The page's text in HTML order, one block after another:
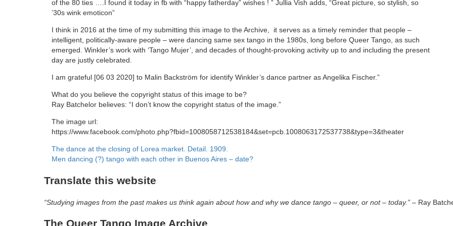
of the 80 ties ….I found it today in fb with “happy fatherday” wishes ! ” Jullia Vish adds, “Great picture, so stylish, so
’30s wink emoticon”
I think in 2016 at the time of my submitting this image to the Archive, it serves as a timely reminder that people –
intelligent, politically-aware people – were dancing same sex tango in the 1980s, long before Queer Tango, as such
emerged. Winkler’s work with ‘Tango Mujer’, and decades of thought-provoking activity up to and including the present
day are justly celebrated.
I am grateful [06 03 2020] to Malin Backström for identify Winkler’s dance partner as Angelika Fischer.”
What do you believe the copyright status of this image to be?
Ray Batchelor believes: “I don’t know the copyright status of the image.”
The image url:
https://www.facebook.com/photo.php?fbid=1008058712538184&set=pcb.1008063172537738&type=3&theater
Post
navigation
The dance at the closing of Lorea market. Detail. 1909.
Men dancing (?) tango with each other in Buenos Aires – date?
Translate this website
“Studying images from the past makes us think again about how and why we dance tango – queer, or not – today.” – Ray
The Queer Tango Image Archive